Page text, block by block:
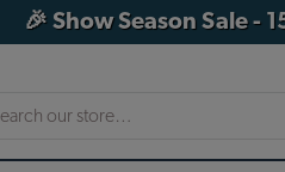
🎉 Show Season Sale -